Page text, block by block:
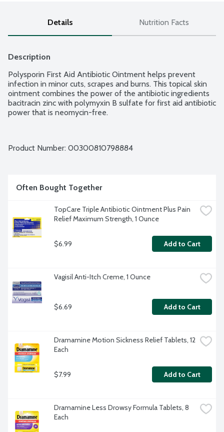
Details Nutrition Facts
Description
Polysporin First Aid Antibiotic Ointment helps prevent
infection in minor cuts, scrapes and burns. This topical skin
ointment combines the power of the antibiotic ingredients
bacitracin zinc with polymyxin B sulfate for first aid antibiotic
power that is neomycin-free.
Product Number: 00300810798884
Often Bought Together
TopCare Triple Antibiotic Ointment Plus Pain
Relief Maximum Strength, 1 Ounce
$6.99 Add to Cart
Vagisil Anti-Itch Creme, 1 Ounce
$6.69 Add to Cart
Dramamine Motion Sickness Relief Tablets, 12
Each
$7.99 Add to Cart
Dramamine Less Drowsy Formula Tablets, 8
Each